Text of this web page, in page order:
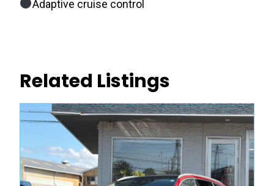
Adaptive cruise control
Related Listings